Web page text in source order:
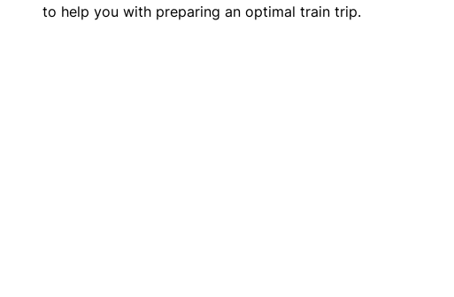
to help you with preparing an optimal train trip.